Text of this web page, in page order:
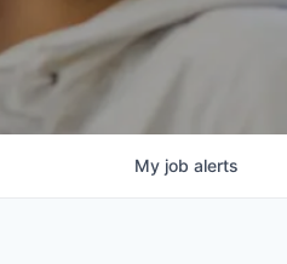
My job alerts